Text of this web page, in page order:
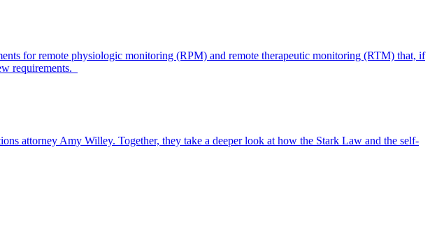
for remote physiologic monitoring (RPM) and remote therapeutic monitoring (RTM) that, if
requirements.
attorney Amy Willey. Together, they take a deeper look at how the Stark Law and the self-